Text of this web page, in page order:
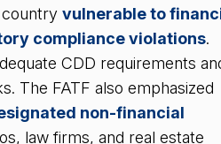
country vulnerable to
compliance violations.
CDD requirements
The FATF also emphasized
non-financial
law firms, and real estate